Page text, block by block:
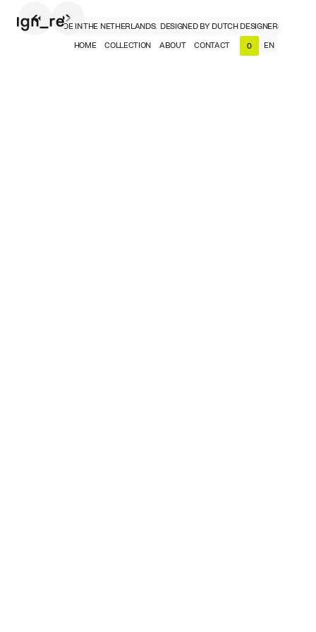
MADE IN THE NETHERLANDS. DESIGNED BY DUTCH DESIGNERS, MADE IN
HOME COLLECTION ABOUT CONTACT 0 EN
NL